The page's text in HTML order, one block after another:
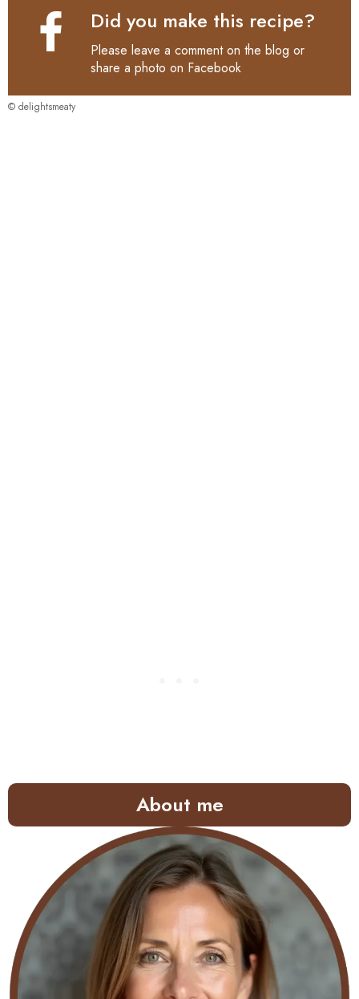
Did you make this recipe?
Please leave a comment on the blog or
share a photo on Facebook
© delightsmeaty
About me